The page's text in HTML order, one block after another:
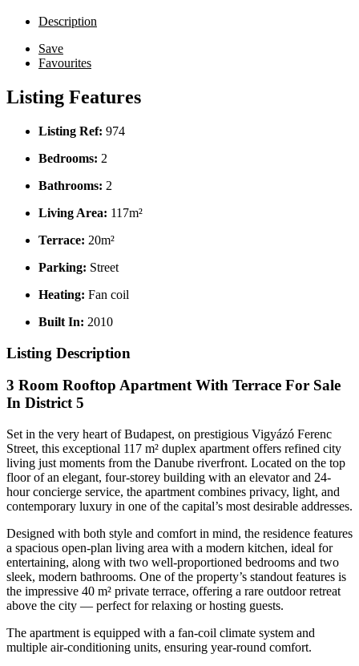
Description
Save
Favourites
Listing Features
Listing Ref: 974
Bedrooms: 2
Bathrooms: 2
Living Area: 117m²
Terrace: 20m²
Parking: Street
Heating: Fan coil
Built In: 2010
Listing Description
3 Room Rooftop Apartment With Terrace For Sale
In District 5
Set in the very heart of Budapest, on prestigious Vigyázó Ferenc
Street, this exceptional 117 m² duplex apartment offers refined city
living just moments from the Danube riverfront. Located on the top
floor of an elegant, four-storey building with an elevator and 24-
hour concierge service, the apartment combines privacy, light, and
contemporary luxury in one of the capital’s most desirable addresses.
Designed with both style and comfort in mind, the residence features
a spacious open-plan living area with a modern kitchen, ideal for
entertaining, along with two well-proportioned bedrooms and two
sleek, modern bathrooms. One of the property’s standout features is
the impressive 40 m² private terrace, offering a rare outdoor retreat
above the city — perfect for relaxing or hosting guests.
The apartment is equipped with a fan-coil climate system and
multiple air-conditioning units, ensuring year-round comfort.